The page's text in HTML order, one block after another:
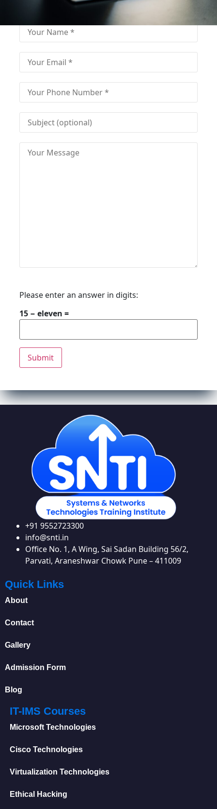
Fill-in the contact form and get immediate
assistance from our educational consultant.
Please enter an answer in digits:
15 − eleven =
+91 9552723300
info@snti.in
Office No. 1, A Wing, Sai Sadan Building 56/2,
Parvati, Araneshwar Chowk Pune – 411009
Quick Links
About
Contact
Gallery
Admission Form
Blog
IT-IMS Courses
Microsoft Technologies
Cisco Technologies
Virtualization Technologies
Ethical Hacking